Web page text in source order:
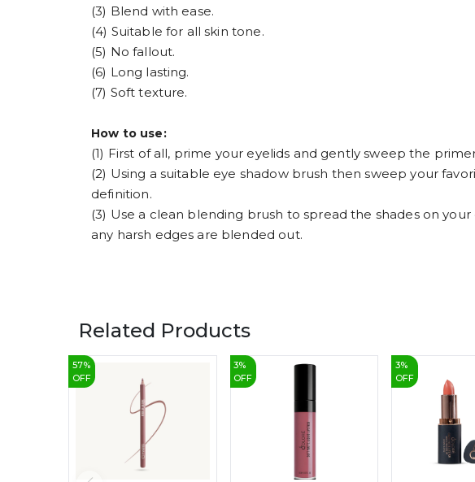
(3) Blend with ease.
(4) Suitable for all skin tone.
(5) No fallout.
(6) Long lasting.
(7) Soft texture.
How to use:
(1) First of all, prime your eyelids and gently sweep the
(2) Using a suitable eye shadow brush then sweep your
definition.
(3) Use a clean blending brush to spread the shades on
any harsh edges are blended out.
Related Products
57%
OFF
3%
OFF
3%
OFF